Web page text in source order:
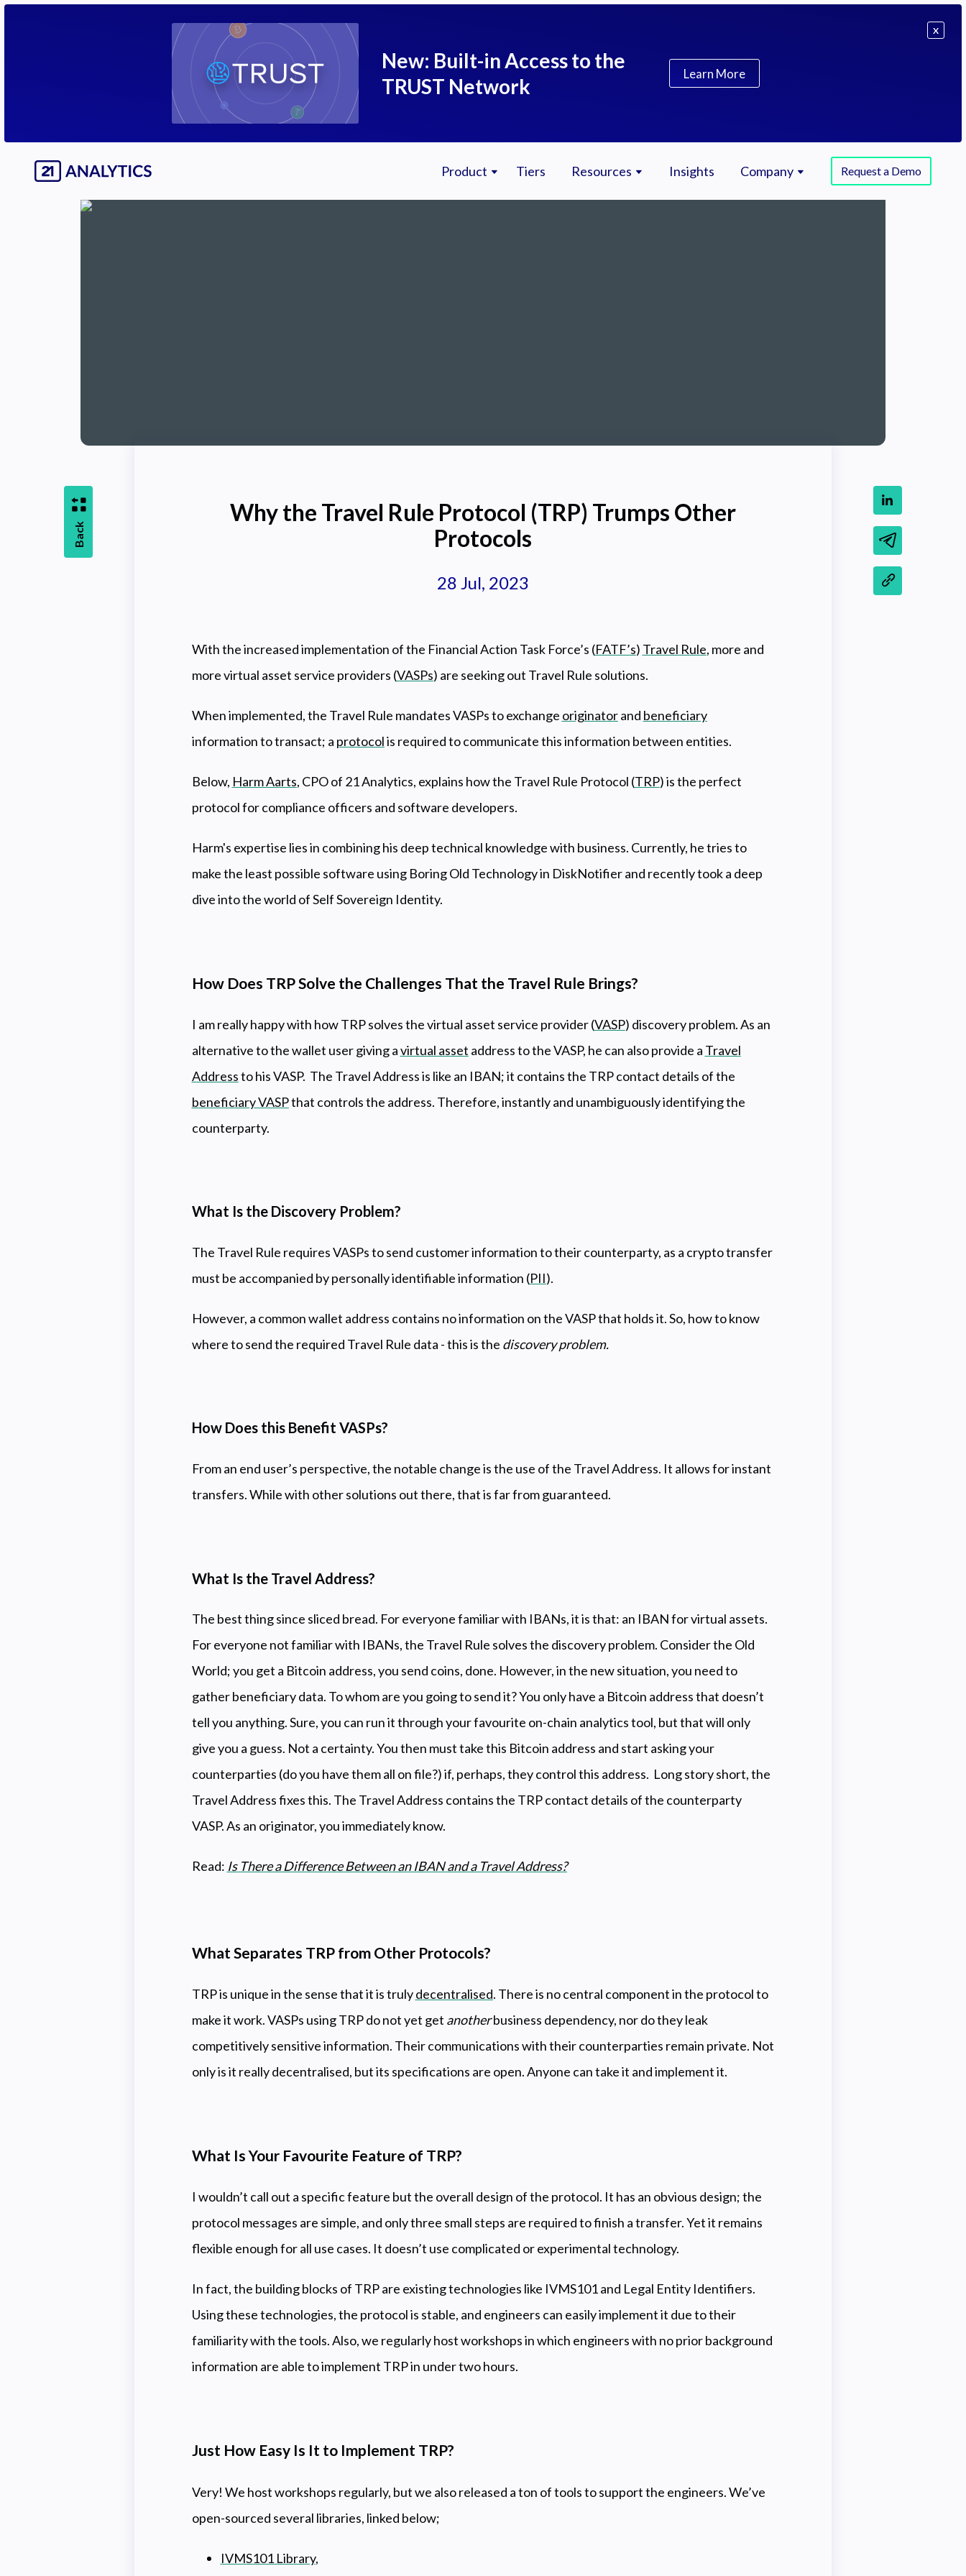
New: Built-in Access to the
TRUST Network
Learn More
X
Product Tiers Resources Insights Company Request a Demo
Back
Why the Travel Rule Protocol (TRP) Trumps Other
Protocols
28 Jul, 2023
With the increased implementation of the Financial Action Task Force’s (FATF’s) Travel Rule, more and
more virtual asset service providers (VASPs) are seeking out Travel Rule solutions.
When implemented, the Travel Rule mandates VASPs to exchange originatorand beneficiary
information to transact; a protocolis required to communicate this information between entities.
Below, Harm Aarts, CPO of 21 Analytics, explains how the Travel Rule Protocol (TRP) is the perfect
protocol for compliance officers and software developers.
Harm's expertise lies in combining his deep technical knowledge with business. Currently, he tries to
make the least possible software using Boring Old Technology in DiskNotifier and recently took a deep
dive into the world of Self Sovereign Identity.
How Does TRP Solve the Challenges That the Travel Rule Brings?
I am really happy with how TRP solves the virtual asset service provider (VASP) discovery problem. As an
alternative to the wallet user giving avirtual asset address to the VASP, he can also provide a Travel
Addressto his VASP. The Travel Address is like an IBAN; it contains the TRP contact details of the
beneficiary VASPthat controls the address. Therefore, instantly and unambiguously identifying the
counterparty.
What Is the Discovery Problem?
The Travel Rule requires VASPs to send customer information to their counterparty, as a crypto transfer
must be accompanied by personally identifiable information (PII).
However, a common wallet address contains no information on the VASP that holds it. So, how to know
where to send the required Travel Rule data - this is the discovery problem.
How Does this Benefit VASPs?
From an end user’s perspective, the notable change is the use of the Travel Address. It allows for instant
transfers. While with other solutions out there, that is far from guaranteed.
What Is the Travel Address?
The best thing since sliced bread. For everyone familiar with IBANs, it is that: an IBAN for virtual assets.
For everyone not familiar with IBANs, the Travel Rule solves the discovery problem. Consider the Old
World; you get a Bitcoin address, you send coins, done. However, in the new situation, you need to
gather beneficiary data. To whom are you going to send it? You only have a Bitcoin address that doesn’t
tell you anything. Sure, you can run it through your favourite on-chain analytics tool, but that will only
give you a guess. Not a certainty. You then must take this Bitcoin address and start asking your
counterparties (do you have them all on file?) if, perhaps, they control this address. Long story short, the
Travel Address fixes this. The Travel Address contains the TRP contact details of the counterparty
VASP. As an originator, you immediately know.
Read: Is There a Difference Between an IBAN and a Travel Address?
What Separates TRP from Other Protocols?
TRP is unique in the sense that it is trulydecentralised. There is no central component in the protocol to
make it work. VASPs using TRP do not yet get anotherbusiness dependency, nor do they leak
competitively sensitive information. Their communications with their counterparties remain private. Not
only is it really decentralised, but its specifications are open. Anyone can take it and implement it.
What Is Your Favourite Feature of TRP?
I wouldn’t call out a specific feature but the overall design of the protocol. It has an obvious design; the
protocol messages are simple, and only three small steps are required to finish a transfer. Yet it remains
flexible enough for all use cases. It doesn’t use complicated or experimental technology.
In fact, the building blocks of TRP are existing technologies like IVMS101 and Legal Entity Identifiers.
Using these technologies, the protocol is stable, and engineers can easily implement it due to their
familiarity with the tools. Also, we regularly host workshops in which engineers with no prior background
information are able to implement TRP in under two hours.
Just How Easy Is It to Implement TRP?
Very! We host workshops regularly, but we also released a ton of tools to support the engineers. We’ve
open-sourced several libraries, linked below;
IVMS101 Library,